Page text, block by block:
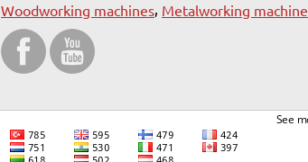
Woodworking machines, Metalworking